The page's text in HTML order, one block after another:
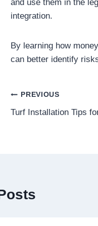
and use them in the
integration.
By learning how
can better identify
Post
navigation
PREVIOUS
Turf Installation Tips